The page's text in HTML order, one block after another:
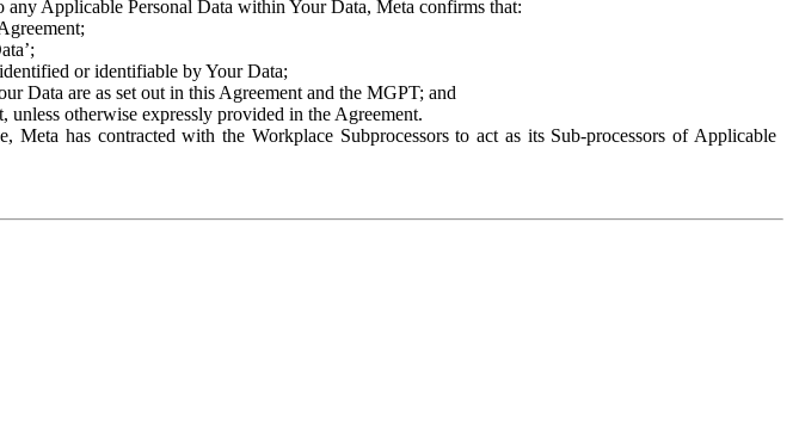
Applicable Personal Data within Your Data, Meta confirms that:
or identifiable by Your Data;
Data are as set out in this Agreement and the MGPT; and
unless otherwise expressly provided in the Agreement.
has contracted with the Workplace Subprocessors to act as its Sub-processors of Applicable